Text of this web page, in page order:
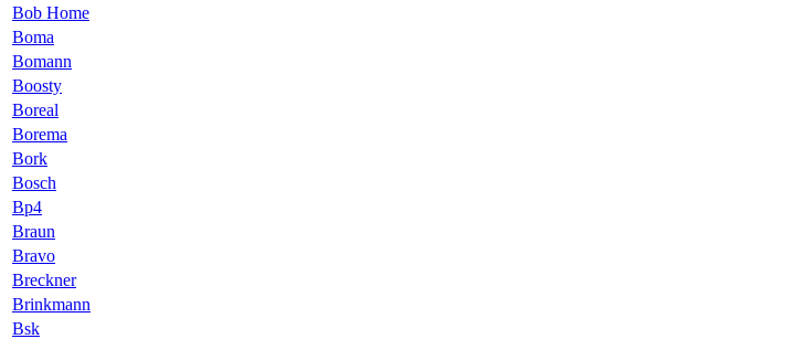
Bob Home
Boma
Bomann
Boosty
Boreal
Borema
Bork
Bosch
Bp4
Braun
Bravo
Breckner
Brinkmann
Bsk